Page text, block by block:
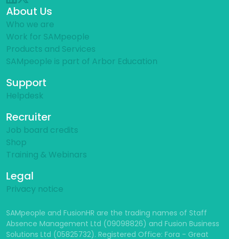
About Us
Who we are
Work for SAMpeople
Products and Services
SAMpeople is part of Arbor Education
Support
Helpdesk
Recruiter
Job board credits
Shop
Training & Webinars
Legal
Privacy notice
SAMpeople and FusionHR are the trading names of Staff
Absence Management Ltd (09098826) and Fusion Business
Solutions Ltd (05825732). Registered Office: Fora - Great